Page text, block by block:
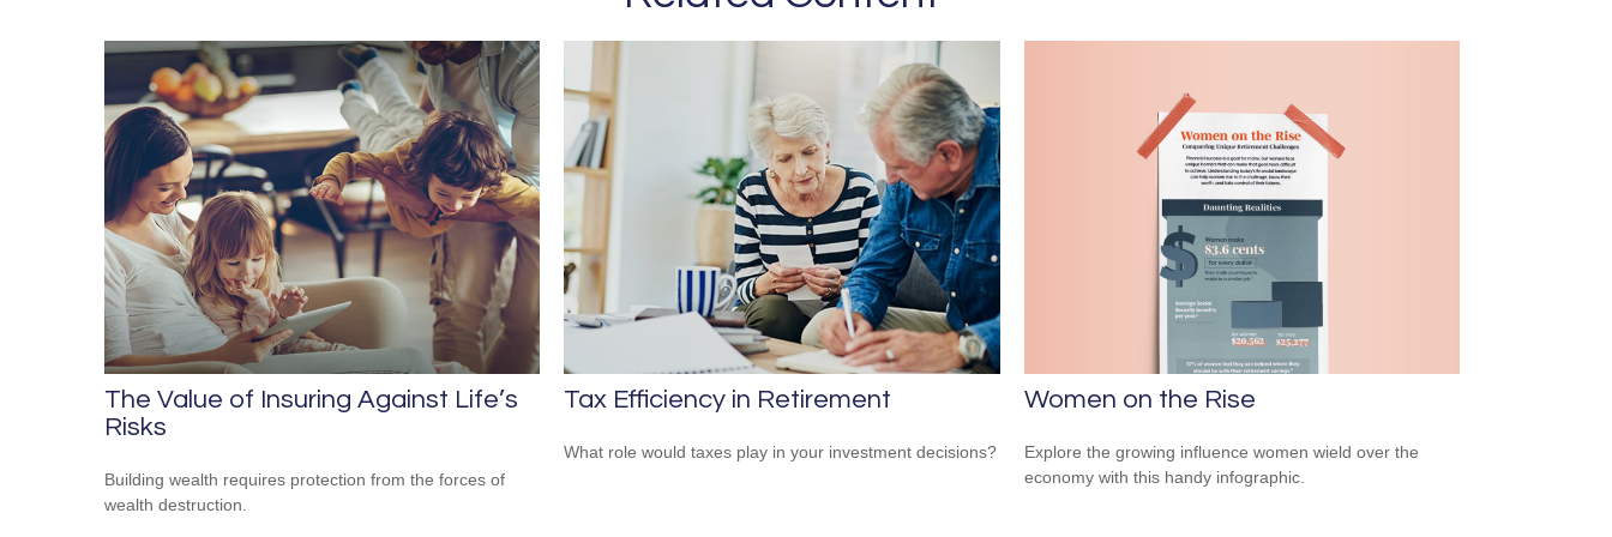
The Value of Insuring Against Life’s
Risks
Building wealth requires protection from the forces of
wealth destruction.
Tax Efficiency in Retirement
What role would taxes play in your investment decisions?
Women on the Rise
Explore the growing influence women wield over the
economy with this handy infographic.